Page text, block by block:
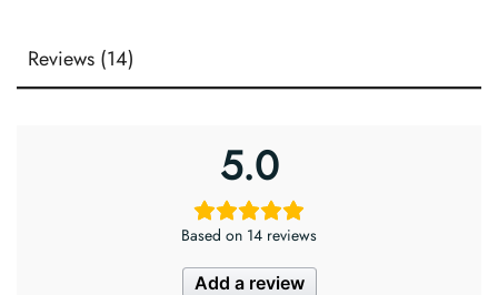
Reviews (14)
5.0
Based on 14 reviews
Add a review